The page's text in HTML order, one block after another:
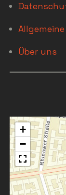
Über uns
+
−